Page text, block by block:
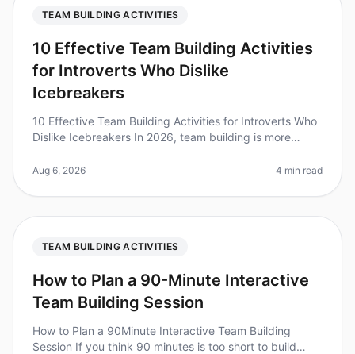
TEAM BUILDING ACTIVITIES
10 Effective Team Building Activities
for Introverts Who Dislike
Icebreakers
10 Effective Team Building Activities for Introverts Who
Dislike Icebreakers In 2026, team building is more
uncomfortable,
Aug 6, 2026 4 min read
TEAM BUILDING ACTIVITIES
How to Plan a 90-Minute Interactive
Team Building Session
How to Plan a 90Minute Interactive Team Building
Session If you think 90 minutes is too short to build